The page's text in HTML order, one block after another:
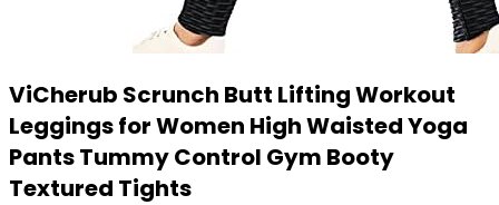
ViCherub Scrunch Butt Lifting Workout
Leggings for Women High Waisted Yoga
Pants Tummy Control Gym Booty
Textured Tights